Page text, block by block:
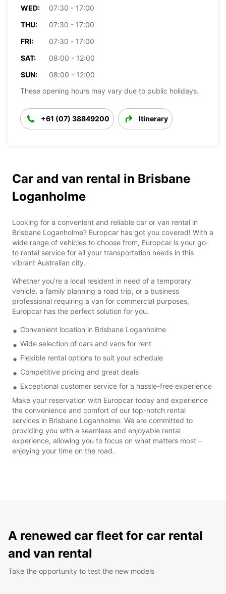
WED:
07:30 - 17:00
THU:
07:30 - 17:00
FRI:
07:30 - 17:00
SAT:
08:00 - 12:00
SUN:
08:00 - 12:00
These opening hours may vary due to public holidays.
+61 (07) 38849200 Itinerary
Car and van rental in Brisbane
Loganholme
Looking for a convenient and reliable car or van rental in
Brisbane Loganholme? Europcar has got you covered! With a
wide range of vehicles to choose from, Europcar is your go-
to rental service for all your transportation needs in this
vibrant Australian city.
Whether you're a local resident in need of a temporary
vehicle, a family planning a road trip, or a business
professional requiring a van for commercial purposes,
Europcar has the perfect solution for you.
Convenient location in Brisbane Loganholme
Wide selection of cars and vans for rent
Flexible rental options to suit your schedule
Competitive pricing and great deals
Exceptional customer service for a hassle-free experience
Make your reservation with Europcar today and experience
the convenience and comfort of our top-notch rental
services in Brisbane Loganholme. We are committed to
providing you with a seamless and enjoyable rental
experience, allowing you to focus on what matters most –
enjoying your time on the road.
A renewed car fleet for car rental
and van rental
Take the opportunity to test the new models